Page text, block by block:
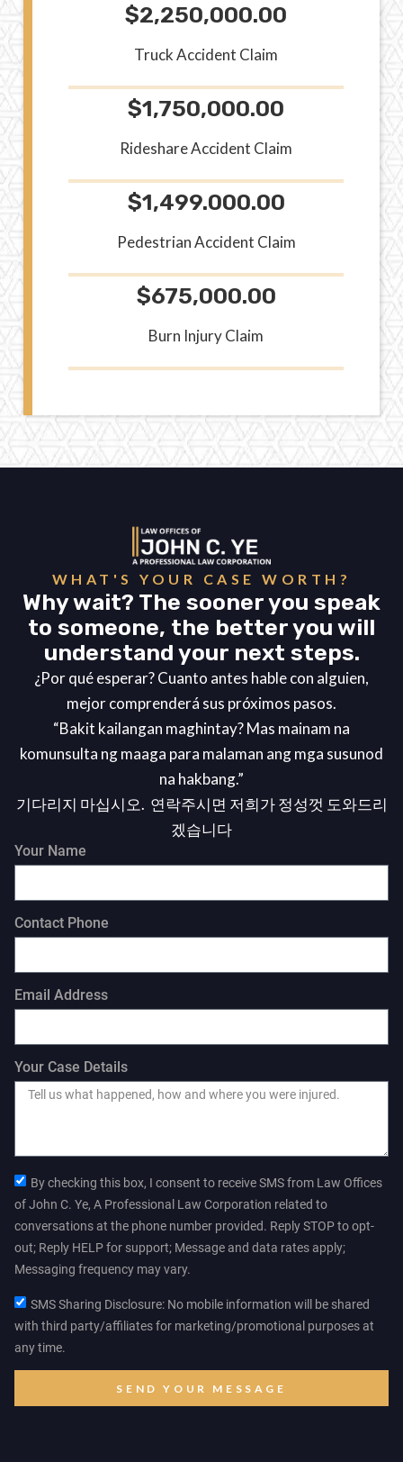
$2,250,000.00
Truck Accident Claim
$1,750,000.00
Rideshare Accident Claim
$1,499.000.00
Pedestrian Accident Claim
$675,000.00
Burn Injury Claim
WHAT'S YOUR CASE WORTH?
Why wait? The sooner you speak
to someone, the better you will
understand your next steps.
¿Por qué esperar? Cuanto antes hable con alguien,
mejor comprenderá sus próximos pasos.
“Bakit kailangan maghintay? Mas mainam na
komunsulta ng maaga para malaman ang mga susunod
na hakbang.”
기다리지 마십시오. 연락주시면 저희가 정성껏 도와드리
겠습니다
Your Name
Contact Phone
Email Address
Your Case Details
By checking this box, I consent to receive SMS from Law Offices
of John C. Ye, A Professional Law Corporation related to
conversations at the phone number provided. Reply STOP to opt-
out; Reply HELP for support; Message and data rates apply;
Messaging frequency may vary.
SMS Sharing Disclosure: No mobile information will be shared
with third party/affiliates for marketing/promotional purposes at
any time.
SEND YOUR MESSAGE